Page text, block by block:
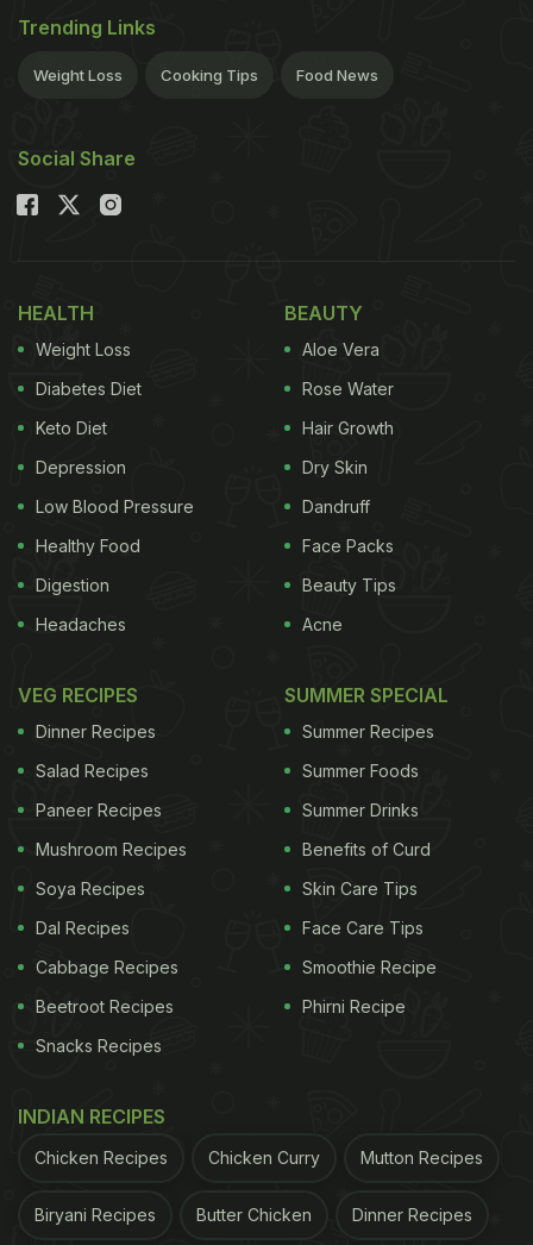
Trending Links
Weight Loss Cooking Tips Food News
Social Share
HEALTH
Weight Loss
Diabetes Diet
Keto Diet
Depression
Low Blood Pressure
Healthy Food
Digestion
Headaches
BEAUTY
Aloe Vera
Rose Water
Hair Growth
Dry Skin
Dandruff
Face Packs
Beauty Tips
Acne
VEG RECIPES
Dinner Recipes
Salad Recipes
Paneer Recipes
Mushroom Recipes
Soya Recipes
Dal Recipes
Cabbage Recipes
Beetroot Recipes
Snacks Recipes
SUMMER SPECIAL
Summer Recipes
Summer Foods
Summer Drinks
Benefits of Curd
Skin Care Tips
Face Care Tips
Smoothie Recipe
Phirni Recipe
INDIAN RECIPES
Chicken Recipes Chicken Curry Mutton Recipes
Biryani Recipes Butter Chicken Dinner Recipes